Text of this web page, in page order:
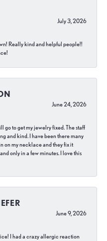
July 3, 2026
Really kind and helpful people!!
June 24, 2026
go to get my jewelry fixed. The staff
and kind. I have been there many
on my necklace and they fix it
only in a few minutes. I love this
June 9, 2026
I had a crazy allergic reaction